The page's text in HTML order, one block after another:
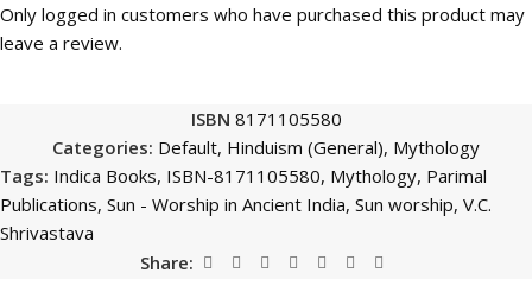
Only logged in customers who have purchased this product may
leave a review.
ISBN 8171105580
Categories: Default, Hinduism (General), Mythology
Tags: Indica Books, ISBN-8171105580, Mythology, Parimal
Publications, Sun - Worship in Ancient India, Sun worship, V.C.
Shrivastava
Share: